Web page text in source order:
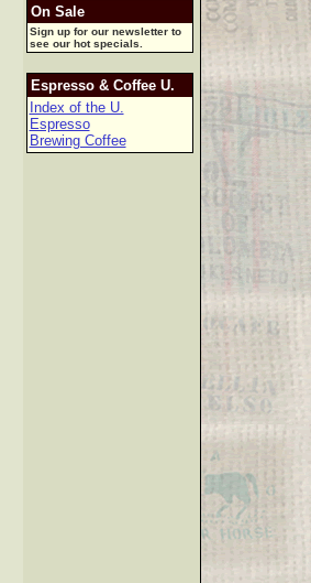
On Sale
Sign up for our newsletter to
see our hot specials.
Espresso & Coffee U.
Index of the U.
Espresso
Brewing Coffee